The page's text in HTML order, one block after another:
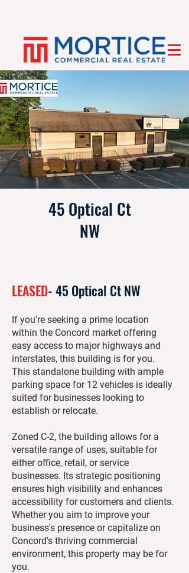
45 Optical Ct
NW
LEASED- 45 Optical Ct NW
If you're seeking a prime location
within the Concord market offering
easy access to major highways and
interstates, this building is for you.
This standalone building with ample
parking space for 12 vehicles is ideally
suited for businesses looking to
establish or relocate.
Zoned C-2, the building allows for a
versatile range of uses, suitable for
either office, retail, or service
businesses. Its strategic positioning
ensures high visibility and enhances
accessibility for customers and clients.
Whether you aim to improve your
business's presence or capitalize on
Concord's thriving commercial
environment, this property may be for
you.